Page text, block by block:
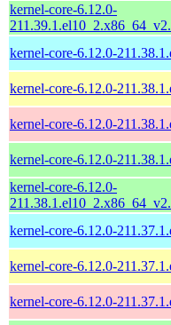
kernel-core-6.12.0-
kernel-core-6.12.0-
kernel-core-6.12.0-
kernel-core-6.12.0-
kernel-core-6.12.0-
kernel-core-6.12.0-
kernel-core-6.12.0-
kernel-core-6.12.0-
kernel-core-6.12.0-